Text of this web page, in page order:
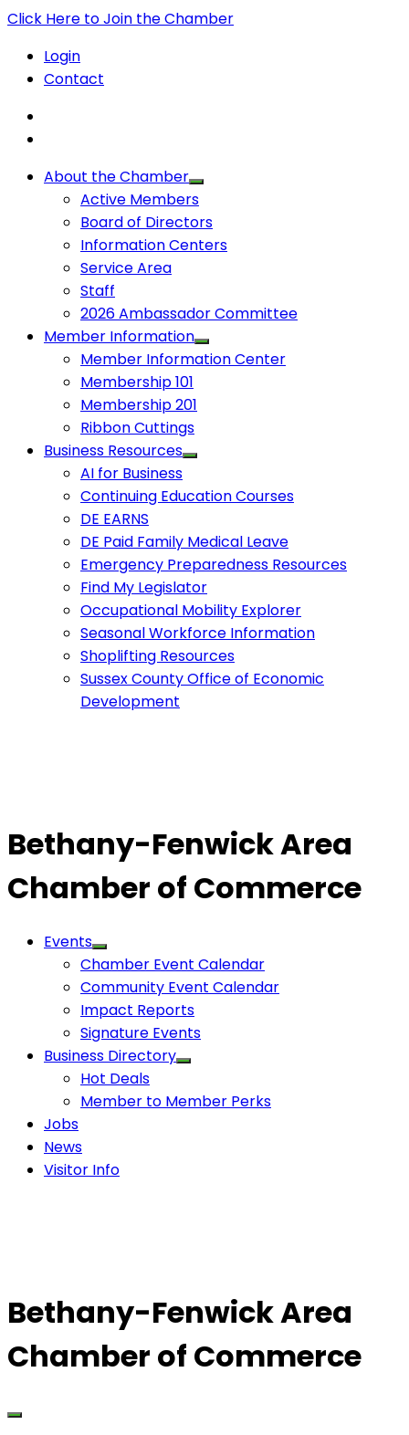
Click Here to Join the Chamber
Login
Contact
About the Chamber
Active Members
Board of Directors
Information Centers
Service Area
Staff
2026 Ambassador Committee
Member Information
Member Information Center
Membership 101
Membership 201
Ribbon Cuttings
Business Resources
AI for Business
Continuing Education Courses
DE EARNS
DE Paid Family Medical Leave
Emergency Preparedness Resources
Find My Legislator
Occupational Mobility Explorer
Seasonal Workforce Information
Shoplifting Resources
Sussex County Office of Economic
Development
Bethany-Fenwick Area
Chamber of Commerce
Events
Chamber Event Calendar
Community Event Calendar
Impact Reports
Signature Events
Business Directory
Hot Deals
Member to Member Perks
Jobs
News
Visitor Info
Bethany-Fenwick Area
Chamber of Commerce